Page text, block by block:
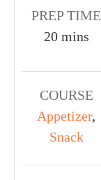
PREP TIME
20 mins
COURSE
Appetizer,
Snack